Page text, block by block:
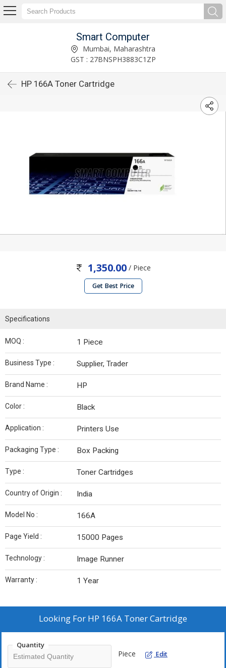
Smart Computer
Mumbai, Maharashtra
GST : 27BNSPH3883C1ZP
HP 166A Toner Cartridge
1,350.00/ Piece
Get Best Price
Specifications
MOQ : 1 Piece
Business Type : Supplier, Trader
Brand Name : HP
Color : Black
Application : Printers Use
Packaging Type : Box Packing
Type : Toner Cartridges
Country of Origin : India
Model No : 166A
Page Yield : 15000 Pages
Technology : Image Runner
Warranty : 1 Year
Looking For HP 166A Toner Cartridge
Quantity
Piece Edit